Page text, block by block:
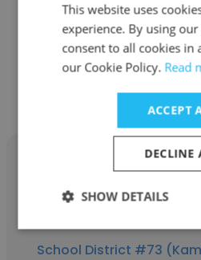
School
Get
School District #73
This website uses
experience. By using
consent to all cookies in
our Cookie Policy. Read
ACCEPT
DECLINE
SHOW DETAILS